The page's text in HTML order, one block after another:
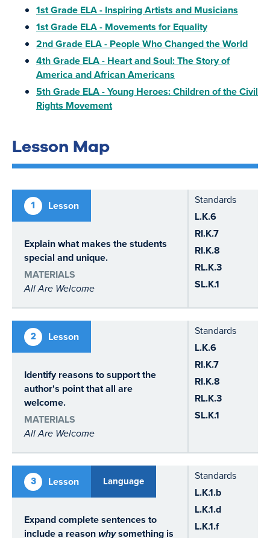
1st Grade ELA - Inspiring Artists and Musicians
1st Grade ELA - Movements for Equality
2nd Grade ELA - People Who Changed the World
4th Grade ELA - Heart and Soul: The Story of
America and African Americans
5th Grade ELA - Young Heroes: Children of the Civil
Rights Movement
Lesson Map
1 Lesson
Explain what makes the students
special and unique.
MATERIALS
All Are Welcome
Standards
L.K.6
RI.K.7
RI.K.8
RL.K.3
SL.K.1
2 Lesson
Identify reasons to support the
author's point that all are
welcome.
MATERIALS
All Are Welcome
Standards
L.K.6
RI.K.7
RI.K.8
RL.K.3
SL.K.1
3 Lesson Language
Expand complete sentences to
include a reasonwhysomething is
Standards
L.K.1.b
L.K.1.d
L.K.1.f